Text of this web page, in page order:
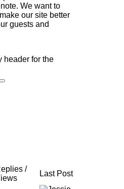
We want to
our site better
guests and
header for the
/
Last Post